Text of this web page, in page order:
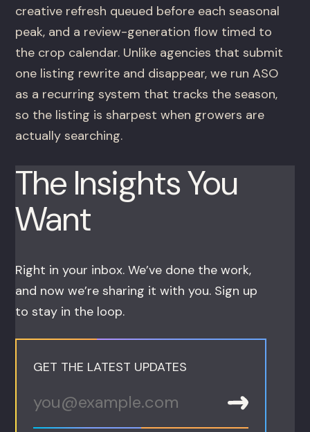
creative refresh queued before each seasonal
peak, and a review-generation flow timed to
the crop calendar. Unlike agencies that submit
one listing rewrite and disappear, we run ASO
as a recurring system that tracks the season,
so the listing is sharpest when growers are
actually searching.
The Insights You
Want
Right in your inbox. We’ve done the work,
and now we’re sharing it with you. Sign up
to stay in the loop.
GET THE LATEST UPDATES